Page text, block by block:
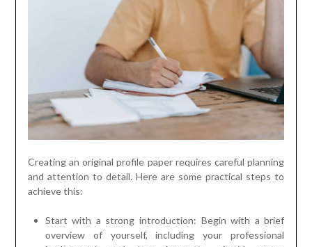
Creating an original profile paper requires careful planning
and attention to detail. Here are some practical steps to
achieve this:
Start with a strong introduction: Begin with a brief
overview of yourself, including your professional